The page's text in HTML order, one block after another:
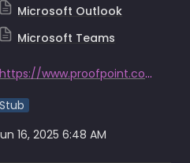
Microsoft Outlook
Microsoft Teams
https://www.proofpoint.com/us/blog/threat-insight/attackers-unleash-teamfiltration-account-takeover-campaign
Stub
16, 2025 6:48 AM